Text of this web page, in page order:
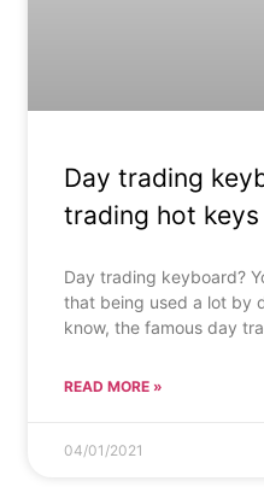
Day trading
trading hot keys
Day trading keyboard?
that being used a lot by
know, the famous day
READ MORE »
04/01/2021